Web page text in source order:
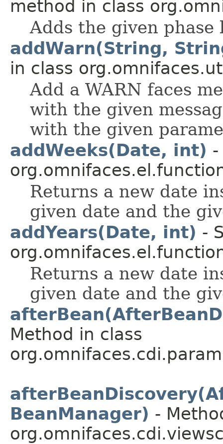
method in class
Adds the given
addWarn(String,
in class
Add a WARN faces
with the given
with the given
addWeeks(Date, int)
Returns a new date
given date and the
addYears(Date, int) -
Returns a new date
given date and the
Method in class
BeanManager) -